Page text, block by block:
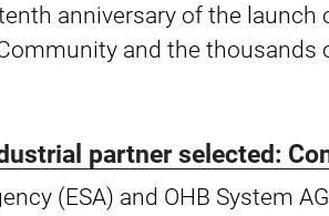
anniversary of the
and the
partner selected:
(ESA) and OHB System